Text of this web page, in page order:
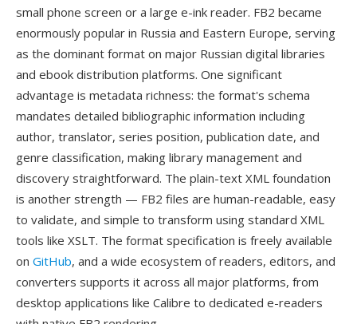
small phone screen or a large e-ink reader. FB2 became
enormously popular in Russia and Eastern Europe, serving
as the dominant format on major Russian digital libraries
and ebook distribution platforms. One significant
advantage is metadata richness: the format's schema
mandates detailed bibliographic information including
author, translator, series position, publication date, and
genre classification, making library management and
discovery straightforward. The plain-text XML foundation
is another strength — FB2 files are human-readable, easy
to validate, and simple to transform using standard XML
tools like XSLT. The format specification is freely available
on GitHub, and a wide ecosystem of readers, editors, and
converters supports it across all major platforms, from
desktop applications like Calibre to dedicated e-readers